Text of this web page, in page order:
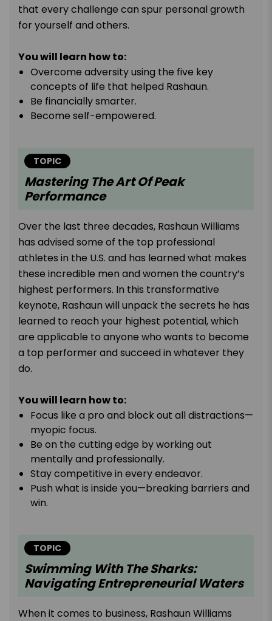
that every challenge can spur personal growth
for yourself and others.
You will learn how to:
Overcome adversity using the five key
concepts of life that helped Rashaun.
Be financially smarter.
Become self-empowered.
TOPIC
Mastering The Art Of Peak
Performance
Over the last three decades, Rashaun Williams
has advised some of the top professional
athletes in the U.S. and has learned what makes
these incredible men and women the country’s
highest performers. In this transformative
keynote, Rashaun will unpack the secrets he has
learned to reach your highest potential, which
are applicable to anyone who wants to become
a top performer and succeed in whatever they
do.
You will learn how to:
Focus like a pro and block out all distractions—
myopic focus.
Be on the cutting edge by working out
mentally and professionally.
Stay competitive in every endeavor.
Push what is inside you—breaking barriers and
win.
TOPIC
Swimming With The Sharks:
Navigating Entrepreneurial Waters
When it comes to business, Rashaun Williams